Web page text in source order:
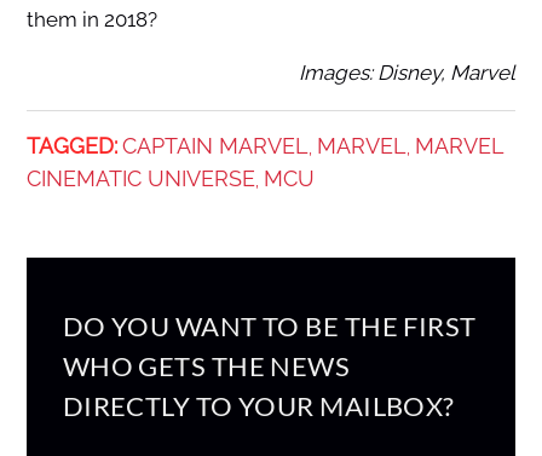
them in 2018?
Images: Disney, Marvel
TAGGED: CAPTAIN MARVEL MARVEL MARVEL
CINEMATIC UNIVERSE MCU
DO YOU WANT TO BE THE FIRST
WHO GETS THE NEWS
DIRECTLY TO YOUR MAILBOX?